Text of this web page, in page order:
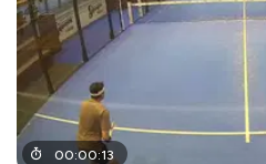
00:00:13